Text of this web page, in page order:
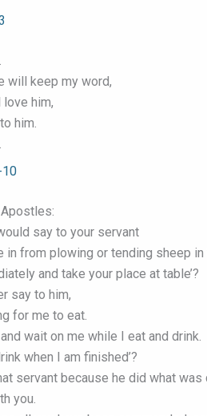
will keep my word,
him,
him.
10
say to your servant
in from plowing or tending sheep in
and take your place at table’?
say to him,
for me to eat.
wait on me while I eat and drink.
when I am finished’?
servant because he did what was
you.